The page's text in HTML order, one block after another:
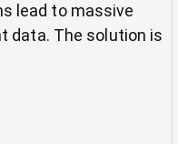
lead to massive
data. The solution is